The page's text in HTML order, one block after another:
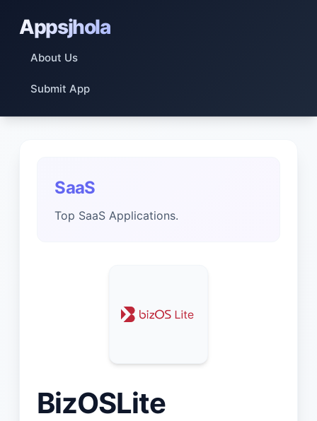
Appsjhola
About Us
Submit App
SaaS
Top SaaS Applications.
BizOSLite